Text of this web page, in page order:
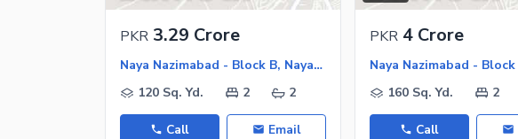
PKR 3.29 Crore
Naya Nazimabad - Block B, Naya Nazimabad
120 Sq. Yd.
2 2
Call Email
PKR 4 Crore
160 Sq. Yd.
2
Call